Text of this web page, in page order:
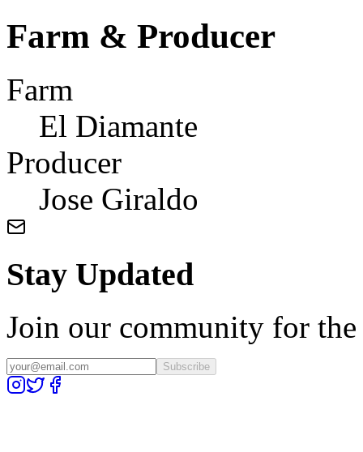
Farm & Producer
Farm
El Diamante
Producer
Jose Giraldo
Stay Updated
Join our community for the
Subscribe